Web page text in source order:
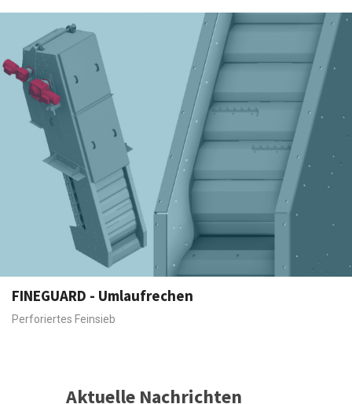
FINEGUARD - Umlaufrechen
Perforiertes Feinsieb
Aktuelle Nachrichten